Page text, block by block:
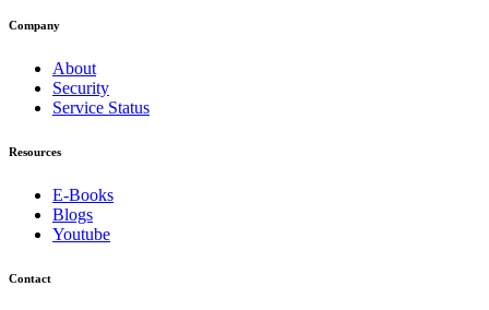
Company
About
Security
Service Status
Resources
E-Books
Blogs
Youtube
Contact